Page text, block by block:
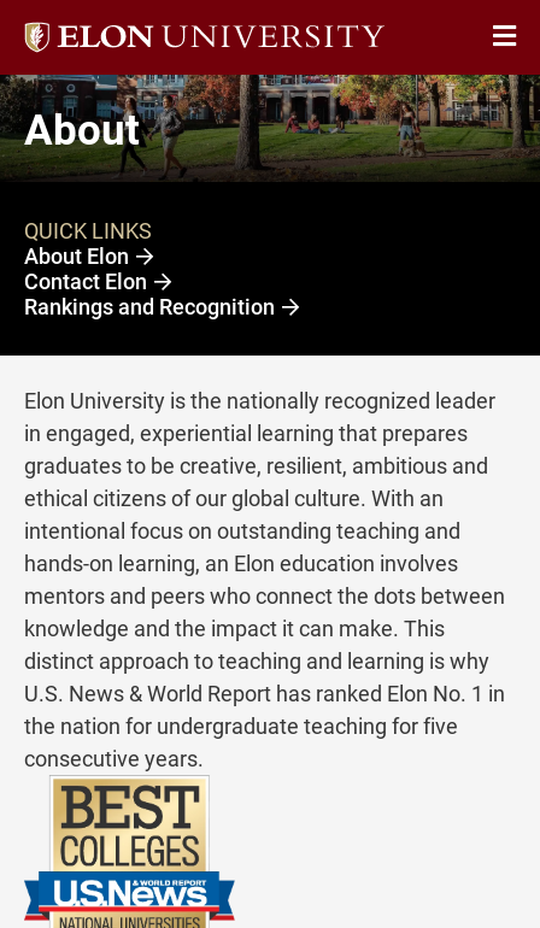
Elon
home
About
QUICK LINKS
About Elon
Contact Elon
Rankings and Recognition
Elon University is the nationally recognized leader
in engaged, experiential learning that prepares
graduates to be creative, resilient, ambitious and
ethical citizens of our global culture. With an
intentional focus on outstanding teaching and
hands-on learning, an Elon education involves
mentors and peers who connect the dots between
knowledge and the impact it can make. This
distinct approach to teaching and learning is why
U.S. News & World Report has ranked Elon No. 1 in
the nation for undergraduate teaching for five
consecutive years.